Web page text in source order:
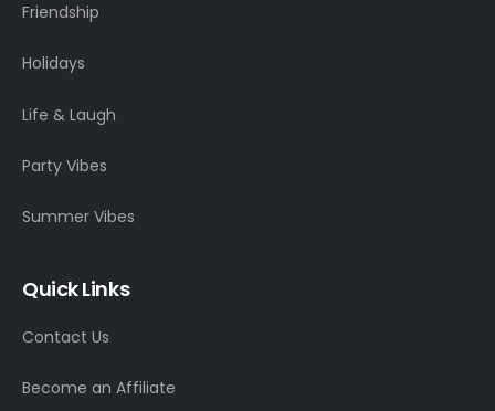
Friendship
Holidays
Life & Laugh
Party Vibes
Summer Vibes
Quick Links
Contact Us
Become an Affiliate